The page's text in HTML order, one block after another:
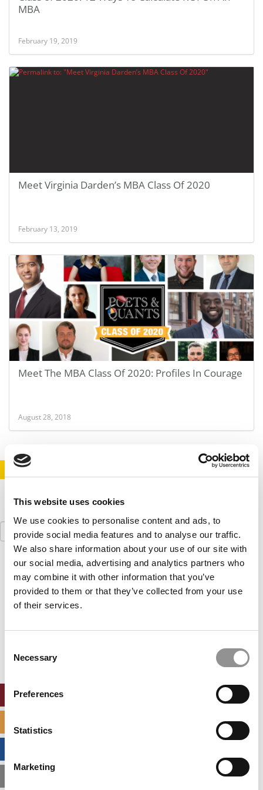
This website uses cookies
We use cookies to personalise content and ads, to
provide social media features and to analyse our traffic.
We also share information about your use of our site with
our social media, advertising and analytics partners who
may combine it with other information that you’ve
provided to them or that they’ve collected from your use
of their services.
Selection
Necessary
Preferences
Statistics
Marketing
MBA
February 19, 2019
Meet Virginia Darden’s MBA Class Of 2020
February 13, 2019
Meet The MBA Class Of 2020: Profiles In Courage
August 28, 2018
LOGIN
Search
for:
Our partners keep P&Q free
This placement is unavailable due to cookie
settings.
Accept All cookies.